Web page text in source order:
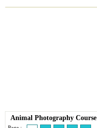
Animal Photography Course